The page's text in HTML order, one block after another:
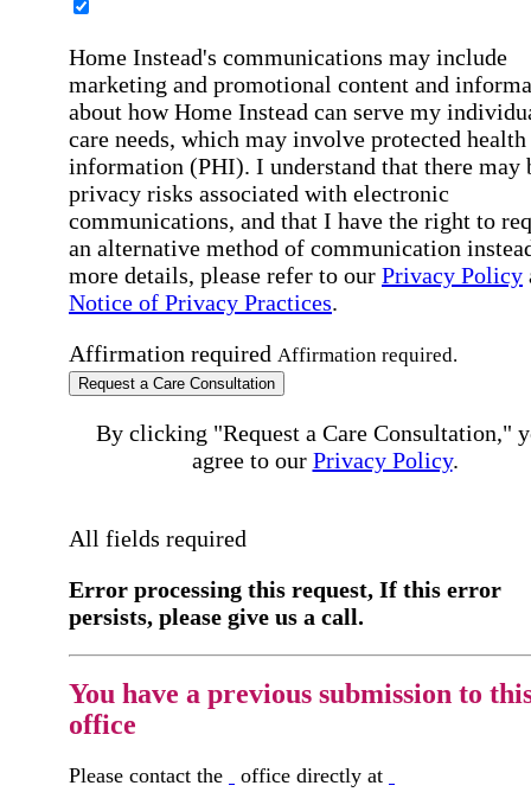
Home Instead's communications may include
marketing and promotional content and
about how Home Instead can serve my
care needs, which may involve protected health
information (PHI). I understand that there may
privacy risks associated with electronic
communications, and that I have the right to
an alternative method of communication
more details, please refer to our Privacy Policy
Notice of Privacy Practices.
Affirmation required Affirmation required.
Request a Care Consultation
By clicking "Request a Care Consultation,"
agree to our Privacy Policy.
All fields required
Error processing this request, If this error
persists, please give us a call.
You have a previous submission to
office
Please contact the office directly at